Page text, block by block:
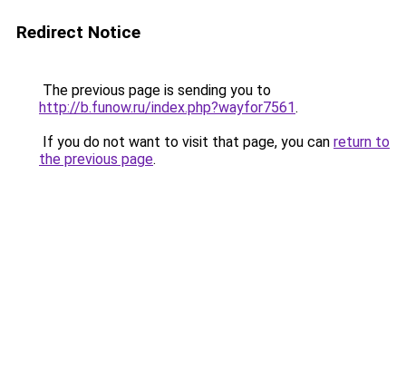
Redirect Notice
The previous page is sending you to
http://b.funow.ru/index.php?wayfor7561.
If you do not want to visit that page, you can return to
the previous page.